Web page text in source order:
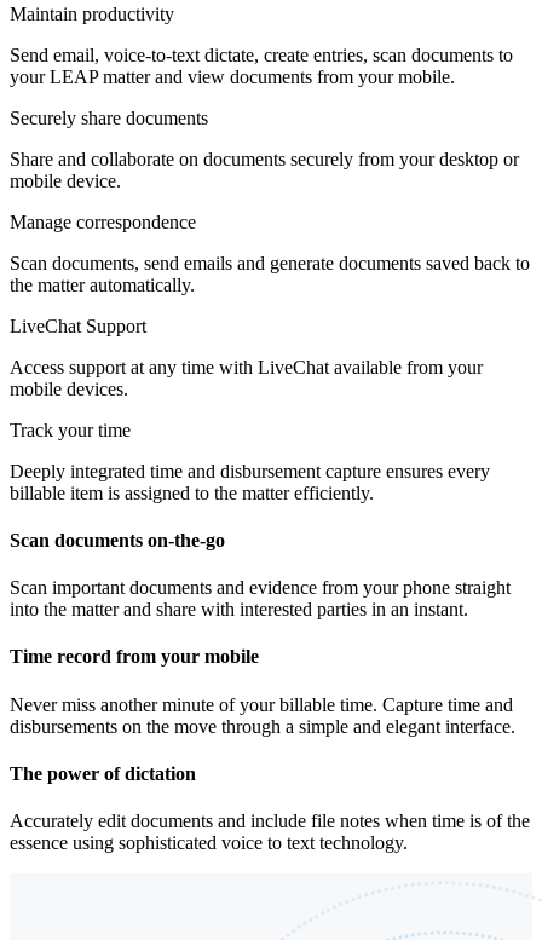
Maintain productivity
Send email, voice-to-text dictate, create entries, scan documents to
your LEAP matter and view documents from your mobile.
Securely share documents
Share and collaborate on documents securely from your desktop or
mobile device.
Manage correspondence
Scan documents, send emails and generate documents saved back to
the matter automatically.
LiveChat Support
Access support at any time with LiveChat available from your
mobile devices.
Track your time
Deeply integrated time and disbursement capture ensures every
billable item is assigned to the matter efficiently.
Scan documents on-the-go
Scan important documents and evidence from your phone straight
into the matter and share with interested parties in an instant.
Time record from your mobile
Never miss another minute of your billable time. Capture time and
disbursements on the move through a simple and elegant interface.
The power of dictation
Accurately edit documents and include file notes when time is of the
essence using sophisticated voice to text technology.